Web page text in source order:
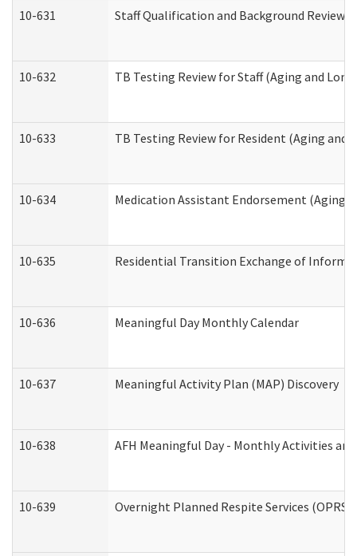
10-631 Staff Qualification and Background Review
10-632 TB Testing Review for Staff (Aging and
10-633 TB Testing Review for Resident (Aging
10-634 Medication Assistant Endorsement (Aging
10-635 Residential Transition Exchange of
10-636 Meaningful Day Monthly Calendar
10-637 Meaningful Activity Plan (MAP) Discovery
10-638 AFH Meaningful Day - Monthly Activities
10-639 Overnight Planned Respite Services